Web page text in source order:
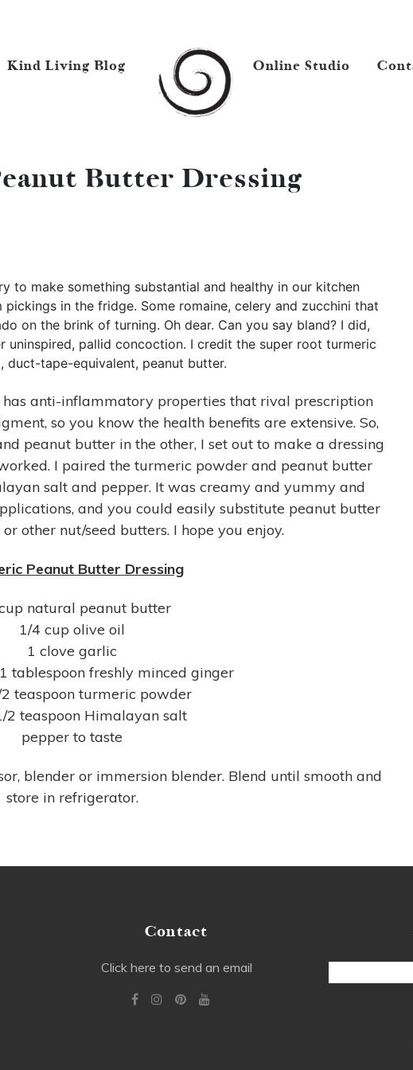
Kind Living Blog Online Studio
Butter Dressing
to make something substantial and healthy in our kitchen
in the fridge. Some romaine, celery and zucchini that
on the brink of turning. Oh dear. Can you say bland? I did,
uninspired, pallid concoction. I credit the super root turmeric
duct-tape-equivalent, peanut butter.
anti-inflammatory properties that rival prescription
so you know the health benefits are extensive. So,
peanut butter in the other, I set out to make a dressing
I paired the turmeric powder and peanut butter
salt and pepper. It was creamy and yummy and
and you could easily substitute peanut butter
other nut/seed butters. I hope you enjoy.
Peanut Butter Dressing
natural peanut butter
1/4 cup olive oil
1 clove garlic
tablespoon freshly minced ginger
2 teaspoon turmeric powder
2 teaspoon Himalayan salt
pepper to taste
blender or immersion blender. Blend until smooth and
store in refrigerator.
Contact
Click here to send an email
Email
Address